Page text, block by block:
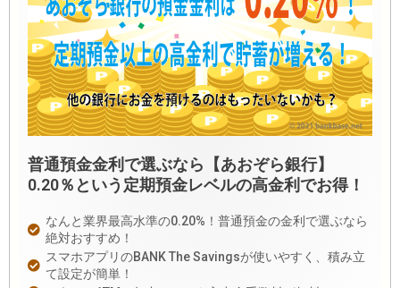
普通預金金利で選ぶなら【あおぞら銀行】
0.20％という定期預金レベルの高金利でお得！
なんと業界最高水準の0.20%！普通預金の金利で選ぶなら
絶対おすすめ！
スマホアプリのBANK The Savingsが使いやすく、積み立
て設定が簡単！